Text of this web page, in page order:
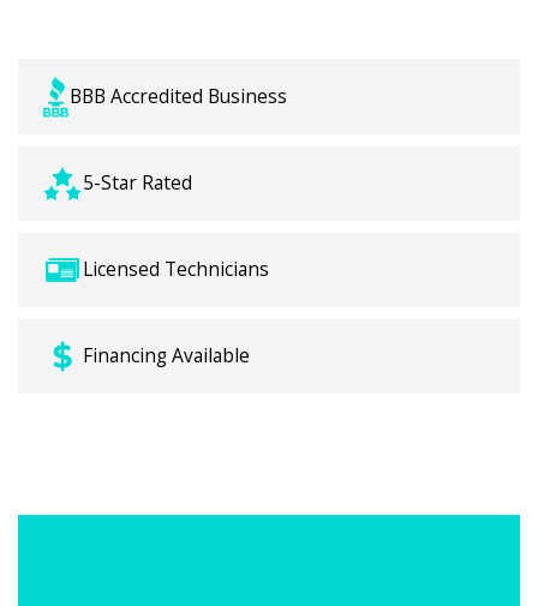
BBB Accredited Business
5-Star Rated
Licensed Technicians
Financing Available